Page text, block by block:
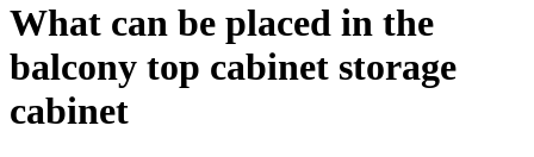
What can be placed in the
balcony top cabinet storage
cabinet